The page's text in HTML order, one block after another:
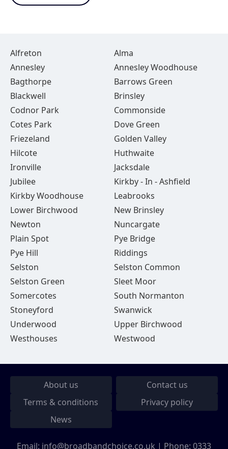
Alfreton
Alma
Annesley
Annesley Woodhouse
Bagthorpe
Barrows Green
Blackwell
Brinsley
Codnor Park
Commonside
Cotes Park
Dove Green
Friezeland
Golden Valley
Hilcote
Huthwaite
Ironville
Jacksdale
Jubilee
Kirkby - In - Ashfield
Kirkby Woodhouse
Leabrooks
Lower Birchwood
New Brinsley
Newton
Nuncargate
Plain Spot
Pye Bridge
Pye Hill
Riddings
Selston
Selston Common
Selston Green
Sleet Moor
Somercotes
South Normanton
Stoneyford
Swanwick
Underwood
Upper Birchwood
Westhouses
Westwood
About us
Contact us
Terms & conditions
Privacy policy
News
Email: info@broadbandchoice.co.uk | Phone: 0333